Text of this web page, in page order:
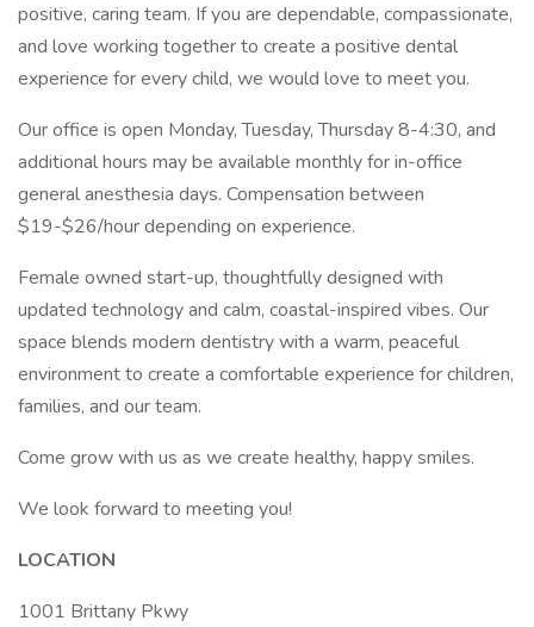
positive, caring team. If you are dependable, compassionate,
and love working together to create a positive dental
experience for every child, we would love to meet you.
Our office is open Monday, Tuesday, Thursday 8-4:30, and
additional hours may be available monthly for in-office
general anesthesia days. Compensation between
$19-$26/hour depending on experience.
Female owned start-up, thoughtfully designed with
updated technology and calm, coastal-inspired vibes. Our
space blends modern dentistry with a warm, peaceful
environment to create a comfortable experience for children,
families, and our team.
Come grow with us as we create healthy, happy smiles.
We look forward to meeting you!
LOCATION
1001 Brittany Pkwy